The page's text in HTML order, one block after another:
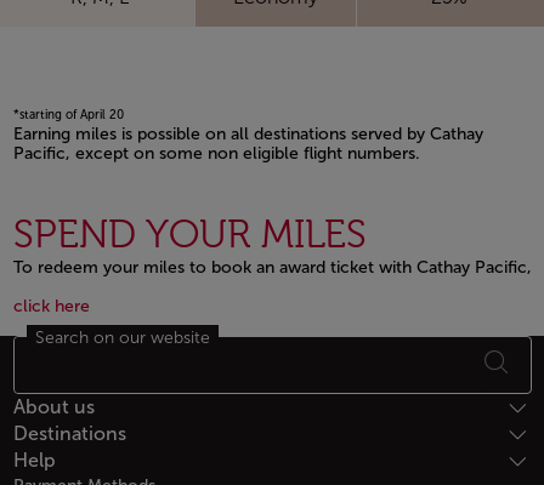
*starting of April 20
Earning miles is possible on all destinations served by Cathay
Pacific, except on some non eligible flight numbers.
SPEND YOUR MILES
To redeem your miles to book an award ticket with Cathay Pacific,
Open in a new window
click hereOpen in a new window
Footer Sitemap
Search on our website
About us
Destinations
Help